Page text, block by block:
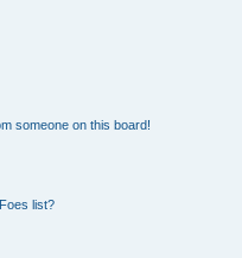
someone on this board!
list?